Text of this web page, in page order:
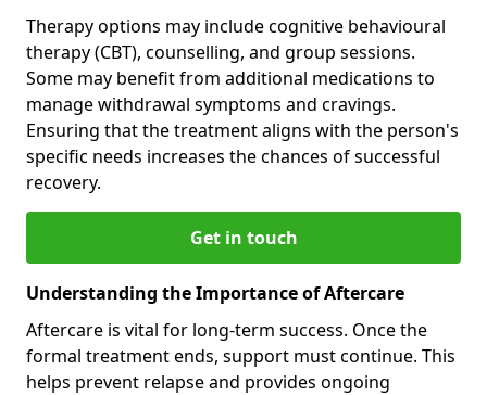
Therapy options may include cognitive behavioural
therapy (CBT), counselling, and group sessions.
Some may benefit from additional medications to
manage withdrawal symptoms and cravings.
Ensuring that the treatment aligns with the person's
specific needs increases the chances of successful
recovery.
Get in touch
Understanding the Importance of Aftercare
Aftercare is vital for long-term success. Once the
formal treatment ends, support must continue. This
helps prevent relapse and provides ongoing